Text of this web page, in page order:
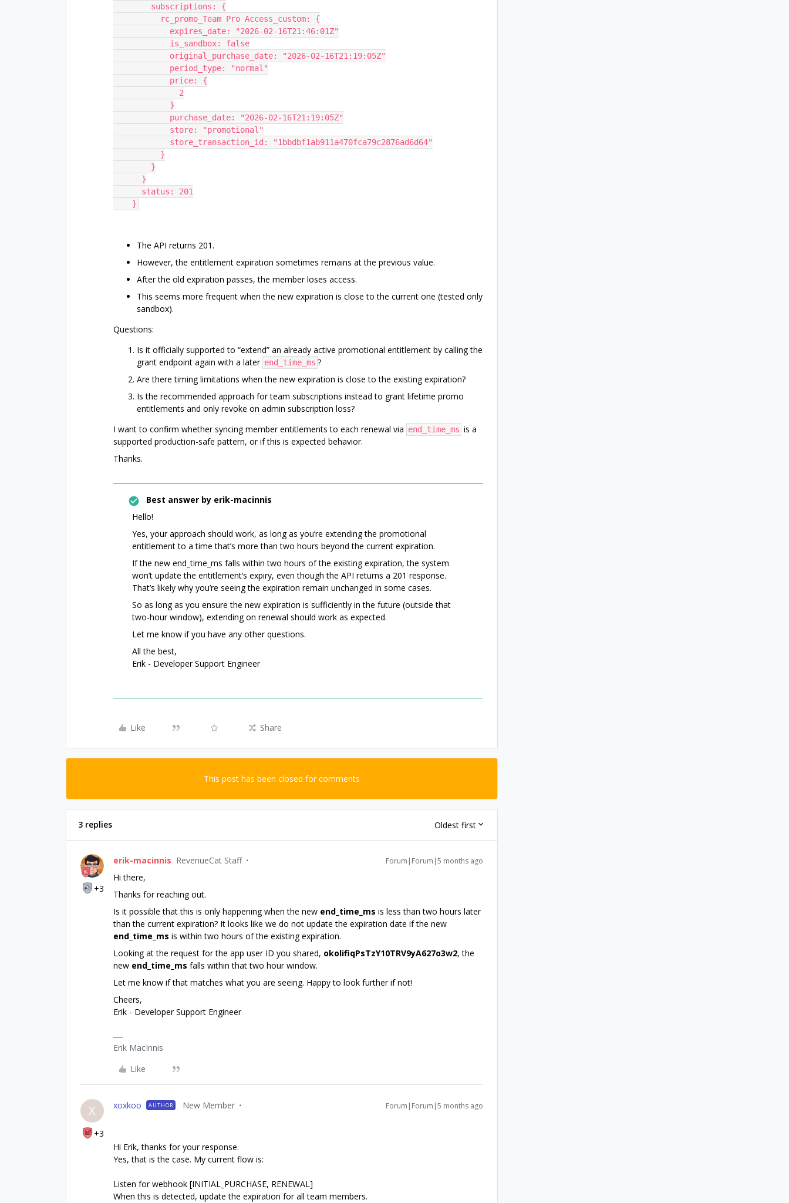
        subscriptions: {
          rc_promo_Team Pro Access_custom: {
            expires_date: "2026-02-16T21:46:01Z"
            is_sandbox: false
            original_purchase_date: "2026-02-16T21:19:05Z"
            period_type: "normal"
            price: {
              2
            }
            purchase_date: "2026-02-16T21:19:05Z"
            store: "promotional"
            store_transaction_id: "1bbdbf1ab911a470fca79c2876ad6d64"
          }
        }
      }
      status: 201
    }
The API returns 201.
However, the entitlement expiration sometimes remains at the previous value.
After the old expiration passes, the member loses access.
This seems more frequent when the new expiration is close to the current one (tested only
sandbox).
Questions:
Is it officially supported to “extend” an already active promotional entitlement by calling the
grant endpoint again with a later end_time_ms ?
Are there timing limitations when the new expiration is close to the existing expiration?
Is the recommended approach for team subscriptions instead to grant lifetime promo
entitlements and only revoke on admin subscription loss?
I want to confirm whether syncing member entitlements to each renewal via end_time_ms is a
supported production-safe pattern, or if this is expected behavior.
Thanks.
Best answer by erik-macinnis
Hello!
Yes, your approach should work, as long as you’re extending the promotional
entitlement to a time that’s more than two hours beyond the current expiration.
If the new end_time_ms falls within two hours of the existing expiration, the system
won’t update the entitlement’s expiry, even though the API returns a 201 response.
That’s likely why you’re seeing the expiration remain unchanged in some cases.
So as long as you ensure the new expiration is sufficiently in the future (outside that
two-hour window), extending on renewal should work as expected.
Let me know if you have any other questions.
All the best,
Erik - Developer Support Engineer
Like Share
This post has been closed for comments
3 replies Oldest first
+3
erik-macinnis RevenueCat Staff Forum|Forum|5 months ago
Hi there,
Thanks for reaching out.
Is it possible that this is only happening when the new end_time_ms is less than two hours later
than the current expiration? It looks like we do not update the expiration date if the new
end_time_ms is within two hours of the existing expiration.
Looking at the request for the app user ID you shared, okolifiqPsTzY10TRV9yA627o3w2, the
new end_time_ms falls within that two hour window.
Let me know if that matches what you are seeing. Happy to look further if not!
Cheers,
Erik - Developer Support Engineer
Erik MacInnis
Like
X
+3
xoxkoo AUTHOR New Member Forum|Forum|5 months ago
Hi Erik, thanks for your response.
Yes, that is the case. My current flow is:
Listen for webhook [INITIAL_PURCHASE, RENEWAL]
When this is detected, update the expiration for all team members.